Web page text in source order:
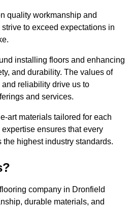
quality workmanship and
to exceed expectations in
installing floors and enhancing
and durability. The values of
reliability drive us to
and services.
art materials tailored for each
ensures that every
highest industry standards.
company in Dronfield
durable materials, and